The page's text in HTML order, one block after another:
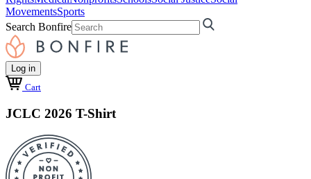
MovementsSports
Search Bonfire
Log in
Cart
JCLC 2026 T-Shirt